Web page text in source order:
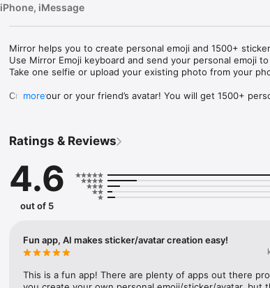
iPhone, iMessage
Mirror helps you to create personal emoji and 1500+
Use Mirror Emoji keyboard and send your personal emoji
Take one selfie or upload your existing photo from your
Create your or your friend’s avatar! You will get 1500+
Mirror Keyboard gives you suggestions for emojis you can
Mirror App has hundreds of personal emojis for iPhone!
send to your friends - we create new stickers every week!
simply add more fun to your texts! Get your meme avatar
with animoji!
hats, makeup and clothes – you will look fantastic!
more
Ratings & Reviews
4.6
out of 5
Fun app, AI makes sticker/avatar creation easy!
This is a fun app! There are plenty of apps out there